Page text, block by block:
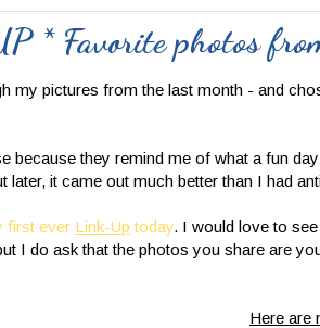
* Favorite photos
my pictures from the last month - and
because they remind me of what a fun
later, it came out much better than I had
first ever Link-Up today. I would love to
I do ask that the photos you share are
Here are